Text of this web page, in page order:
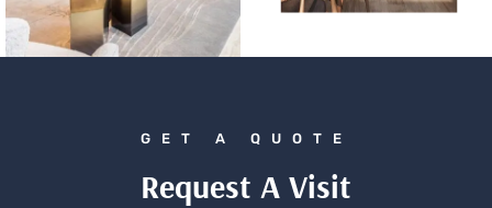
GET A QUOTE
Request A Visit